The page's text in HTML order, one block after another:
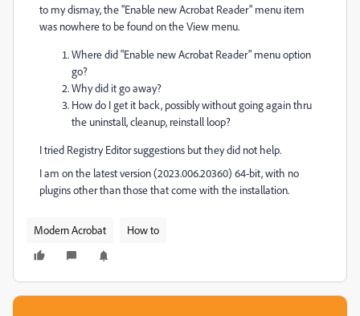
to my dismay, the "Enable new Acrobat Reader" menu item
was nowhere to be found on the View menu.
Where did "Enable new Acrobat Reader" menu option
go?
Why did it go away?
How do I get it back, possibly without going again thru
the uninstall, cleanup, reinstall loop?
I tried Registry Editor suggestions but they did not help.
I am on the latest version (2023.006.20360) 64-bit, with no
plugins other than those that come with the installation.
Modern Acrobat How to